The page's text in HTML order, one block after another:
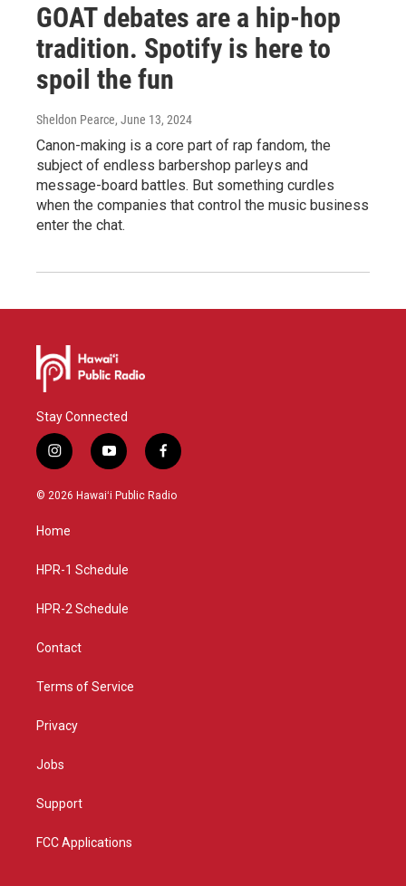
GOAT debates are a hip-hop
tradition. Spotify is here to
spoil the fun
Sheldon Pearce, June 13, 2024
Canon-making is a core part of rap fandom, the
subject of endless barbershop parleys and
message-board battles. But something curdles
when the companies that control the music business
enter the chat.
Stay Connected
i
n
s
g
a
y
o
u
f
a
c
© 2026 Hawaiʻi Public Radio
Home
HPR-1 Schedule
HPR-2 Schedule
Contact
Terms of Service
Privacy
Jobs
Support
FCC Applications